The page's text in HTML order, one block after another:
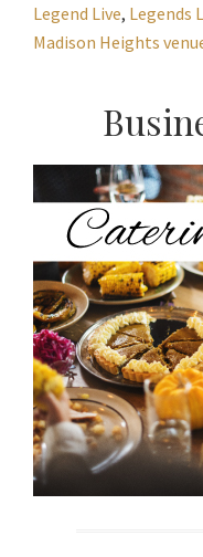
Legend Live, Legends
Madison Heights